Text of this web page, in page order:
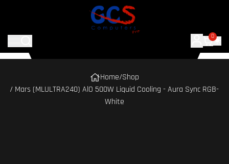
0
Home/Shop
/ Mars (MLULTRA240) AlO 500W Liquid Cooling - Aura Sync RGB-
White